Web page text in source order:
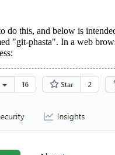
this, and below is
"git-phasta". In a web